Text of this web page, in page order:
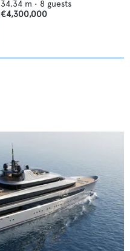
34.34 m • 8 guests
€4,300,000